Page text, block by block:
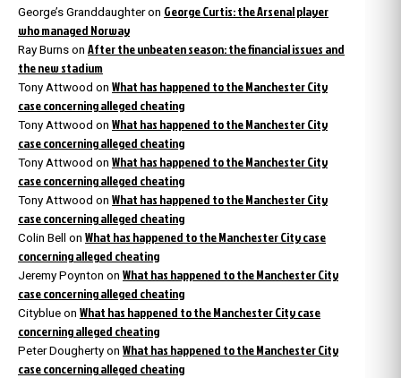
George’s Granddaughteron George Curtis: the Arsenal player
who managed Norway
Ray Burns on After the unbeaten season: the financial issues and
the new stadium
Tony Attwood on What has happened to the Manchester City
case concerning alleged cheating
Tony Attwood on What has happened to the Manchester City
case concerning alleged cheating
Tony Attwood on What has happened to the Manchester City
case concerning alleged cheating
Tony Attwood on What has happened to the Manchester City
case concerning alleged cheating
Colin Bell on What has happened to the Manchester City case
concerning alleged cheating
Jeremy Poynton on What has happened to the Manchester City
case concerning alleged cheating
Cityblue on What has happened to the Manchester City case
concerning alleged cheating
Peter Dougherty on What has happened to the Manchester City
case concerning alleged cheating